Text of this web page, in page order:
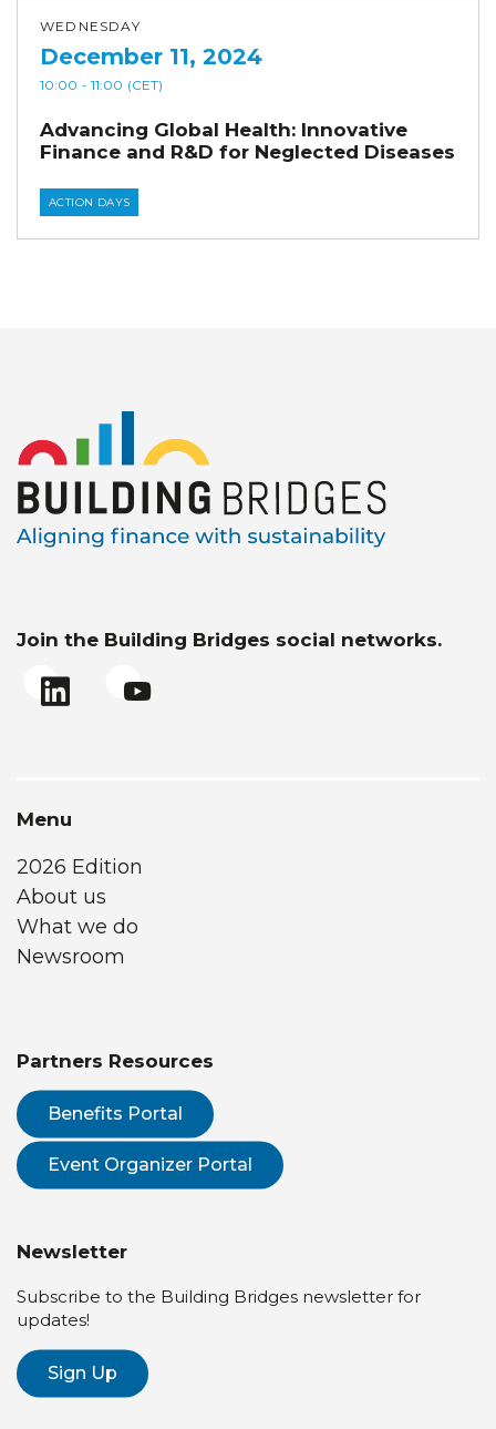
WEDNESDAY
December 11, 2024
10:00 - 11:00 (CET)
Advancing Global Health: Innovative
Finance and R&D for Neglected Diseases
ACTION DAYS
Join the Building Bridges social networks.
Menu
2026 Edition
About us
What we do
Newsroom
Partners Resources
Benefits Portal
Event Organizer Portal
Newsletter
Subscribe to the Building Bridges newsletter for
updates!
Sign Up